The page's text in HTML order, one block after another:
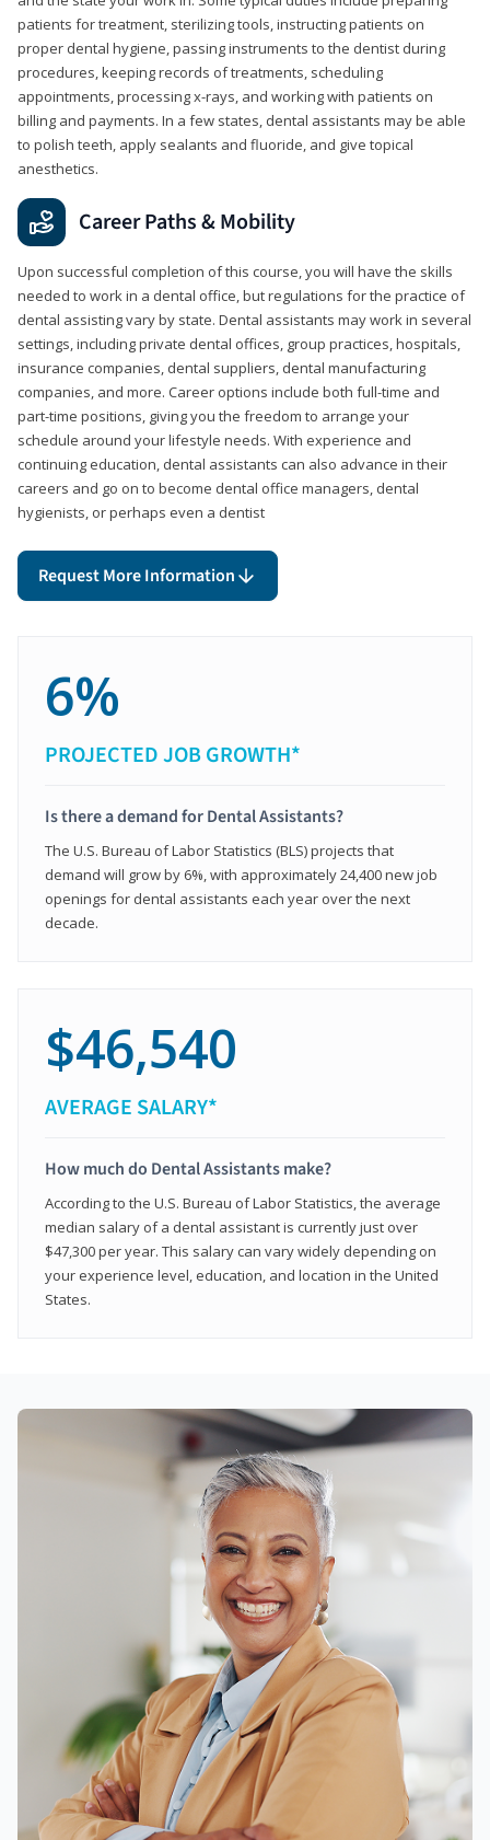
patients for treatment, sterilizing tools, instructing patients on
proper dental hygiene, passing instruments to the dentist during
procedures, keeping records of treatments, scheduling
appointments, processing x-rays, and working with patients on
billing and payments. In a few states, dental assistants may be able
to polish teeth, apply sealants and fluoride, and give topical
anesthetics.
Career Paths & Mobility
Upon successful completion of this course, you will have the skills
needed to work in a dental office, but regulations for the practice of
dental assisting vary by state. Dental assistants may work in several
settings, including private dental offices, group practices, hospitals,
insurance companies, dental suppliers, dental manufacturing
companies, and more. Career options include both full-time and
part-time positions, giving you the freedom to arrange your
schedule around your lifestyle needs. With experience and
continuing education, dental assistants can also advance in their
careers and go on to become dental office managers, dental
hygienists, or perhaps even a dentist
Request More Information
6%
PROJECTED JOB GROWTH*
Is there a demand for Dental Assistants?
The U.S. Bureau of Labor Statistics (BLS) projects that
demand will grow by 6%, with approximately 24,400 new job
openings for dental assistants each year over the next
decade.
$46,540
AVERAGE SALARY*
How much do Dental Assistants make?
According to the U.S. Bureau of Labor Statistics, the average
median salary of a dental assistant is currently just over
$47,300 per year. This salary can vary widely depending on
your experience level, education, and location in the United
States.